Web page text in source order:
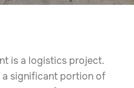
is a logistics project.
significant portion of